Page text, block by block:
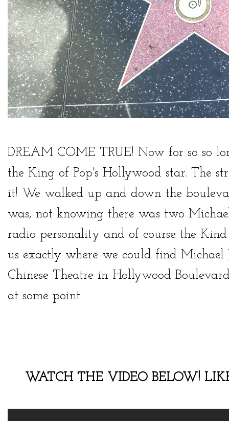
DREAM COME TRUE! Now for so so
the King of Pop's Hollywood star. The
it! We walked up and down the
was, not knowing there was two
radio personality and of course the
us exactly where we could find Michael
Chinese Theatre in Hollywood
at some point.
WATCH THE VIDEO BELOW!